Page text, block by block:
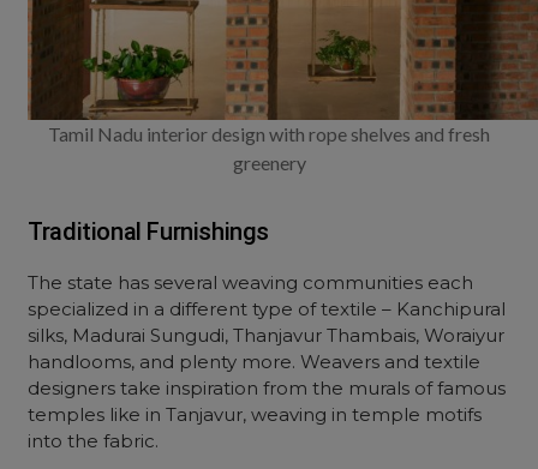
Tamil Nadu interior design with rope shelves and fresh
greenery
Traditional Furnishings
The state has several weaving communities each
specialized in a different type of textile – Kanchipural
silks, Madurai Sungudi, Thanjavur Thambais, Woraiyur
handlooms, and plenty more. Weavers and textile
designers take inspiration from the murals of famous
temples like in Tanjavur, weaving in temple motifs
into the fabric.